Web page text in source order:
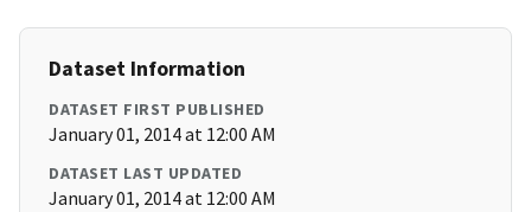
Dataset Information
DATASET FIRST PUBLISHED
January 01, 2014 at 12:00 AM
DATASET LAST UPDATED
January 01, 2014 at 12:00 AM